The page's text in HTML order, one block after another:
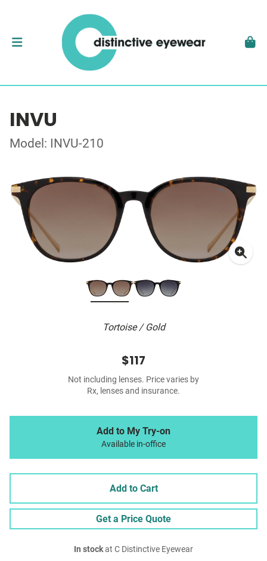
INVU
Model: INVU-210
Tortoise / Gold
$117
Not including lenses. Price varies by
Rx, lenses and insurance.
Add to My Try-on
Available in-office
Add to Cart
Get a Price Quote
In stockat C Distinctive Eyewear